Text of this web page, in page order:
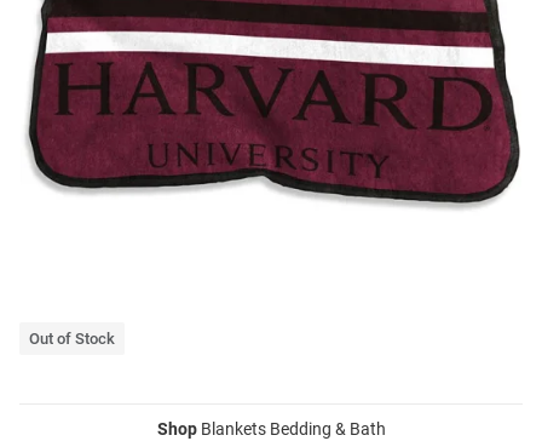
Out of Stock
ShopBlankets Bedding & Bath